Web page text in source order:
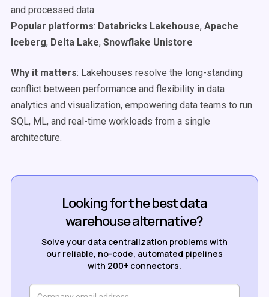
and processed data
Popular platforms: Databricks Lakehouse, Apache
Iceberg, Delta Lake, Snowflake Unistore
Why it matters: Lakehouses resolve the long-standing
conflict between performance and flexibility in data
analytics and visualization, empowering data teams to run
SQL, ML, and real-time workloads from a single
architecture.
Looking for the best data
warehouse alternative?
Solve your data centralization problems with
our reliable, no-code, automated pipelines
with 200+ connectors.